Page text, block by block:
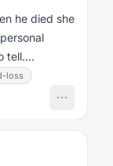
he died she
tell....
loss